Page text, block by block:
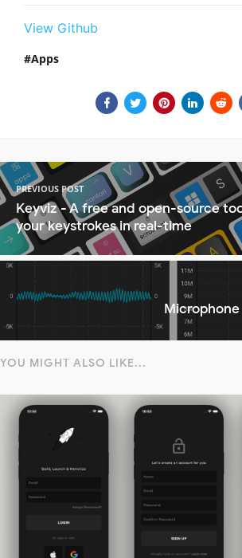
View Github
Apps
PREVIOUS POST
Keyviz - A free and open-source
your keystrokes in real-time
YOU MIGHT ALSO LIKE...